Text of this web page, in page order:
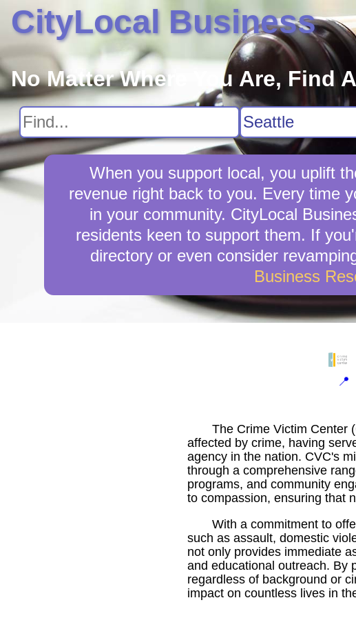
CityLocal Business
No Matter Where You Are, Find
When you support local, you uplift
revenue right back to you. Every time
in your community. CityLocal
residents keen to support them. If
directory or even consider
Business
📍
The Crime Victim Center
affected by crime, having
agency in the nation. CVC's
through a comprehensive
programs, and community
to compassion, ensuring that
With a commitment to
such as assault, domestic
not only provides immediate
and educational outreach. By
regardless of background or
impact on countless lives in